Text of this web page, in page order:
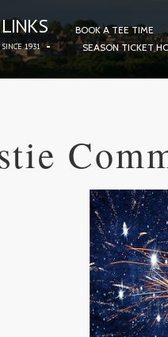
1931
BOOK A TEE TIME
SEASON TICKET